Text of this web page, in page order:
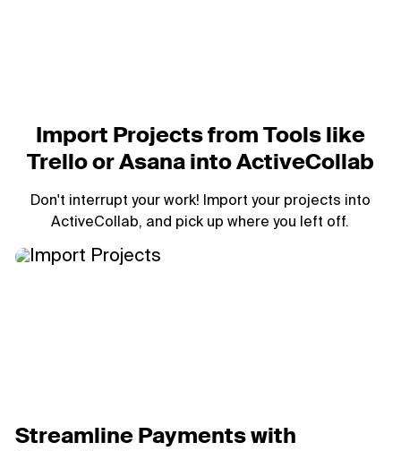
Import Projects from Tools like
Trello or Asana into ActiveCollab
Don't interrupt your work! Import your projects into
ActiveCollab, and pick up where you left off.
Streamline Payments with